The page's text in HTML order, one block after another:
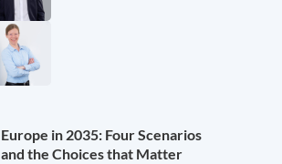
Europe in 2035: Four Scenarios
and the Choices that Matter